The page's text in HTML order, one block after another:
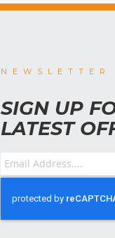
NEWSLETTER
SIGN UP
LATEST